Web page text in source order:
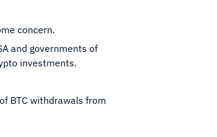
concern.
and governments of
investments.
BTC withdrawals from